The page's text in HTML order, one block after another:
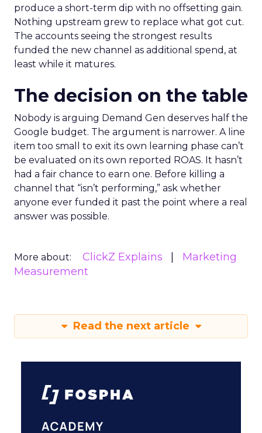
produce a short-term dip with no offsetting gain.
Nothing upstream grew to replace what got cut.
The accounts seeing the strongest results
funded the new channel as additional spend, at
least while it matures.
The decision on the table
Nobody is arguing Demand Gen deserves half the
Google budget. The argument is narrower. A line
item too small to exit its own learning phase can’t
be evaluated on its own reported ROAS. It hasn’t
had a fair chance to earn one. Before killing a
channel that “isn’t performing,” ask whether
anyone ever funded it past the point where a real
answer was possible.
More about: ClickZ Explains
Marketing
Measurement
Read the next article